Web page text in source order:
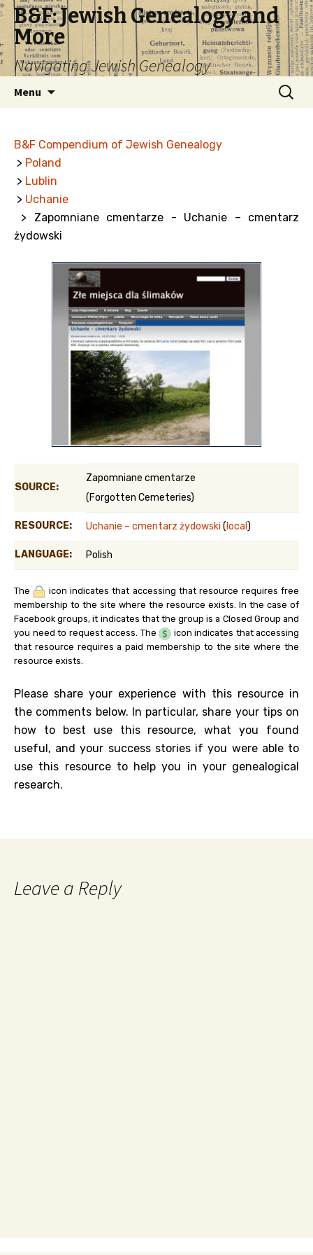
B&F: Jewish Genealogy and
More
Navigating Jewish Genealogy
Menu
Search
for:
B&F Compendium of Jewish Genealogy
> Poland
> Lublin
> Uchanie
> Zapomniane cmentarze - Uchanie – cmentarz
żydowski
SOURCE:
Zapomniane cmentarze
(Forgotten Cemeteries)
RESOURCE: Uchanie – cmentarz żydowski (local)
LANGUAGE: Polish
The
icon indicates that accessing that resource requires free
membership to the site where the resource exists. In the case of
Facebook groups, it indicates that the group is a Closed Group and
you need to request access. The
icon indicates that accessing
that resource requires a paid membership to the site where the
resource exists.
Please share your experience with this resource in
the comments below. In particular, share your tips on
how to best use this resource, what you found
useful, and your success stories if you were able to
use this resource to help you in your genealogical
research.
Leave a Reply